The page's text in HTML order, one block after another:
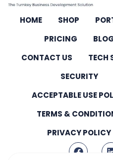
HOME SHOP
PRICING
CONTACT US
TECH
SECURITY
ACCEPTABLE USE
TERMS &
PRIVACY POLICY